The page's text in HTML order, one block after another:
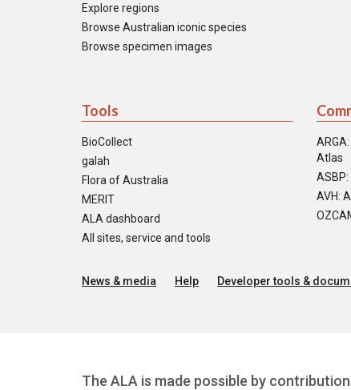
Explore regions
Browse Australian iconic species
Browse specimen images
Tools
BioCollect
galah
Flora of Australia
MERIT
ALA dashboard
All sites, service and tools
Atlas
AVH:
News & media Help Developer tools &
The ALA is made possible by